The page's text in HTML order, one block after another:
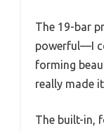
The 19-bar
powerful—I
forming
really made
The built-in,